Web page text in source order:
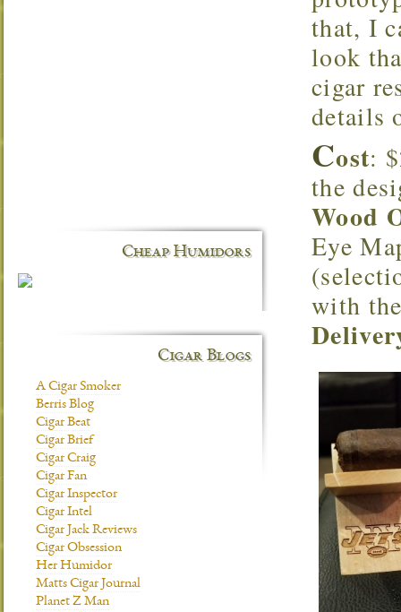
that, I
look
cigar
details
Cost:
the
Wood
Eye
with
Cheap Humidors
Cigar Blogs
A Cigar Smoker
Berris Blog
Cigar Beat
Cigar Brief
Cigar Craig
Cigar Fan
Cigar Inspector
Cigar Intel
Cigar Jack Reviews
Cigar Obsession
Her Humidor
Matts Cigar Journal
Planet Z Man